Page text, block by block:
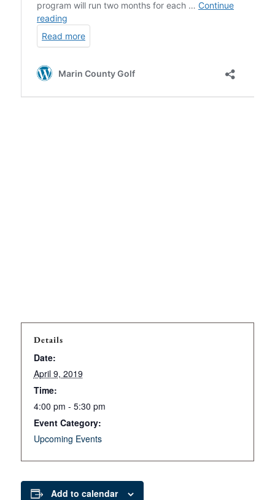
Details
Date:
April 9, 2019
Time:
4:00 pm - 5:30 pm
Event Category:
Upcoming Events
Add to calendar